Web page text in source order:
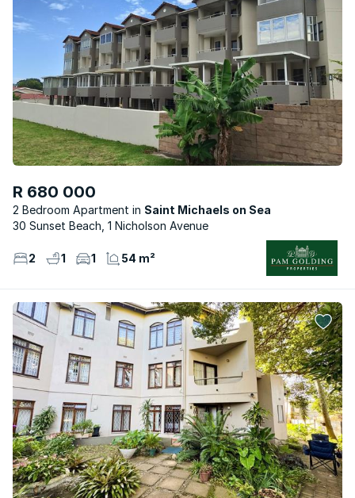
R 680 000
2 Bedroom Apartment
Saint Michaels on Sea
30 Sunset Beach, 1 Nicholson Avenue
2 1 1 54 m²